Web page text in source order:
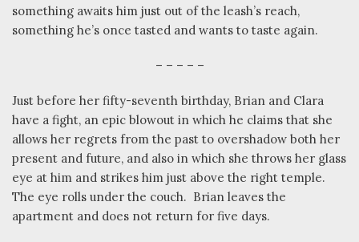
something awaits him just out of the leash’s reach,
something he’s once tasted and wants to taste again.
– – – – –
Just before her fifty-seventh birthday, Brian and Clara
have a fight, an epic blowout in which he claims that she
allows her regrets from the past to overshadow both her
present and future, and also in which she throws her glass
eye at him and strikes him just above the right temple.
The eye rolls under the couch. Brian leaves the
apartment and does not return for five days.